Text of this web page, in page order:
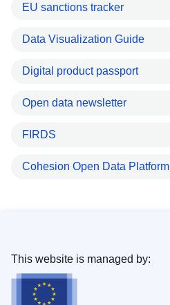
EU sanctions tracker
Data Visualization Guide
Digital product passport
Open data newsletter
FIRDS
Cohesion Open Data Platform
This website is managed by: